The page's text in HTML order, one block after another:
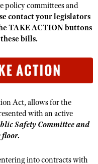
SECURITY
policy committees and
contact your legislators
TAKE ACTION buttons
bills.
Act, allows for the
with an active
Safety Committee and
floor.
into contracts with